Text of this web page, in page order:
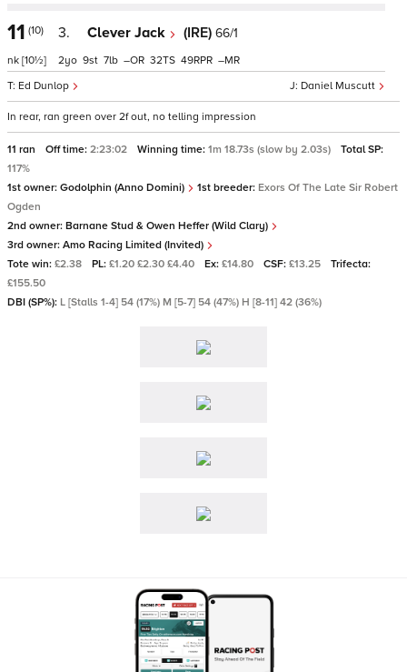
11 (10)
nk [10½]
3. Clever Jack (IRE) 66/1
Daniel Muscutt
Ed Dunlop
2 9 7 – 32 49 –
In rear, ran green over 2f out, no telling impression
11 ran Off time: 2:23:02 Winning time: 1m 18.73s (slow by 2.03s)
Total SP:
117%
1st owner: Godolphin (Anno Domini) 1st breeder: Exors Of The Late Sir Robert
Ogden
2nd owner: Barnane Stud & Owen Heffer (Wild Clary)
3rd owner: Amo Racing Limited (Invited)
Tote win: £2.38 PL: £1.20 £2.30 £4.40 Ex: £14.80 CSF: £13.25
Trifecta:
£155.50
DBI (SP%): L [Stalls 1-4] 54 (17%) M [5-7] 54 (47%) H [8-11] 42 (36%)